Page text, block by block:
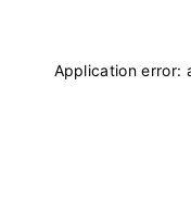
Application error: